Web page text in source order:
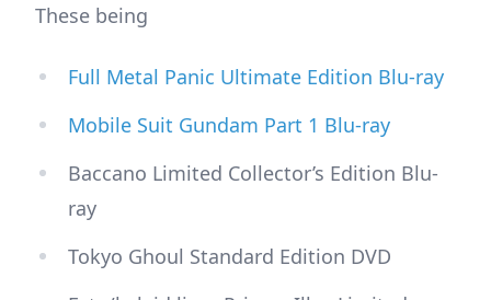
These being
Full Metal Panic Ultimate Edition Blu-ray
Mobile Suit Gundam Part 1 Blu-ray
Baccano Limited Collector’s Edition Blu-
ray
Tokyo Ghoul Standard Edition DVD